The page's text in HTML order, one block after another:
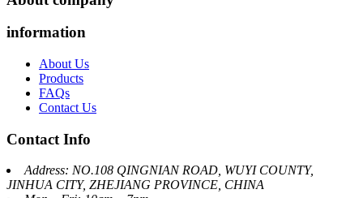
information
About Us
Products
FAQs
Contact Us
Contact Info
Address: NO.108 QINGNIAN ROAD, WUYI COUNTY,
JINHUA CITY, ZHEJIANG PROVINCE, CHINA